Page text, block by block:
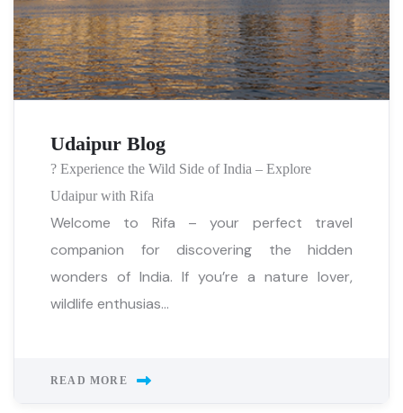
Udaipur Blog
? Experience the Wild Side of India – Explore
Udaipur with Rifa
Welcome to Rifa – your perfect travel
companion for discovering the hidden
wonders of India. If you’re a nature lover,
wildlife enthusias...
READ MORE